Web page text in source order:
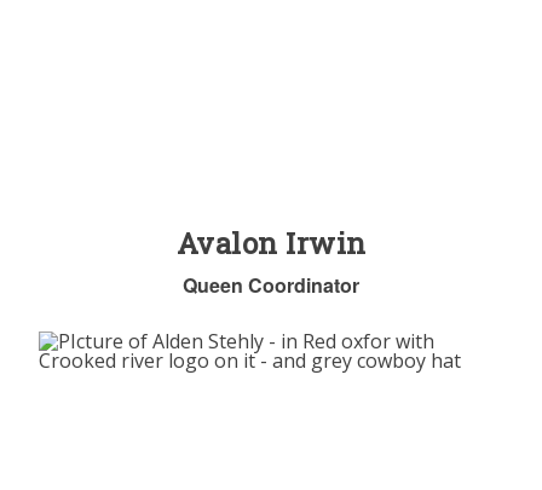
Avalon Irwin
Queen Coordinator